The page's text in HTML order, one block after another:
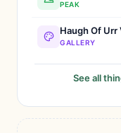
PEAK
Haugh Of Urr
GALLERY
See all